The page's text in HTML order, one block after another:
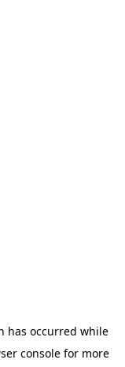
has occurred while
console for more